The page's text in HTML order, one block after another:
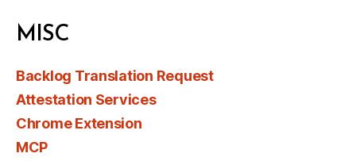
MISC
Backlog Translation Request
Attestation Services
Chrome Extension
MCP